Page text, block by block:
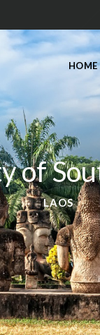
HOME
of
LAOS